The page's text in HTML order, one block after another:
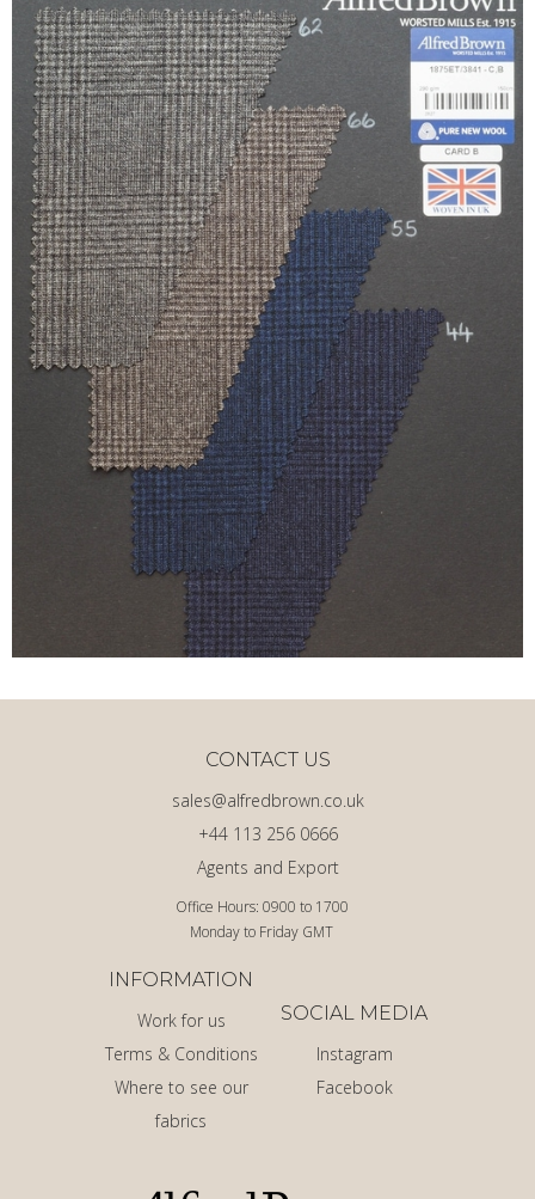
Office Hours: 0900 to 1700
Monday to Friday GMT
Agents and Export
+44 113 256 0666
sales@alfredbrown.co.uk
CONTACT US
INFORMATION
Work for us
Terms & Conditions
Where to see our
fabrics
SOCIAL MEDIA
Instagram
Facebook